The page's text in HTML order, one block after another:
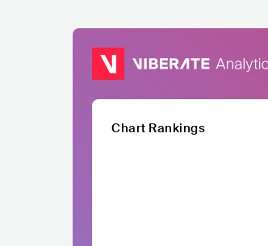
Chart Rankings